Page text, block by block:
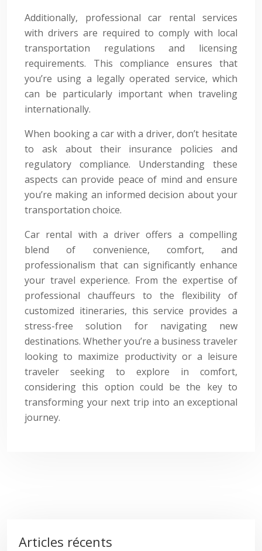
Additionally, professional car rental services
with drivers are required to comply with local
transportation regulations and licensing
requirements. This compliance ensures that
you’re using a legally operated service, which
can be particularly important when traveling
internationally.
When booking a car with a driver, don’t hesitate
to ask about their insurance policies and
regulatory compliance. Understanding these
aspects can provide peace of mind and ensure
you’re making an informed decision about your
transportation choice.
Car rental with a driver offers a compelling
blend of convenience, comfort, and
professionalism that can significantly enhance
your travel experience. From the expertise of
professional chauffeurs to the flexibility of
customized itineraries, this service provides a
stress-free solution for navigating new
destinations. Whether you’re a business traveler
looking to maximize productivity or a leisure
traveler seeking to explore in comfort,
considering this option could be the key to
transforming your next trip into an exceptional
journey.
Articles récents